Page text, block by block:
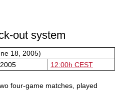
out system
18, 2005)
12:00h CEST
four-game matches, played